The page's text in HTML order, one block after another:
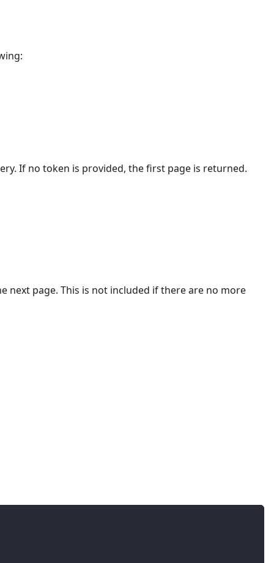
If no token is provided, the first page is returned.
next page. This is not included if there are no more